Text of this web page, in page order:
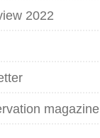
2022
magazine